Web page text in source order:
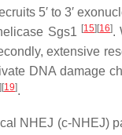
5′ to 3′
Sgs1 [15] [16].
extensive
DNA damage
] [19].
NHEJ (c-NHEJ)